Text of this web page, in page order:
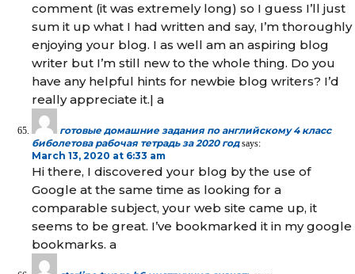
comment (it was extremely long) so I guess I’ll just
sum it up what I had written and say, I’m thoroughly
enjoying your blog. I as well am an aspiring blog
writer but I’m still new to the whole thing. Do you
have any helpful hints for newbie blog writers? I’d
really appreciate it.| а
готовые домашние задания по английскому 4 класс
биболетова рабочая тетрадь за 2020 год says:
March 13, 2020 at 6:33 am
Hi there, I discovered your blog by the use of
Google at the same time as looking for a
comparable subject, your web site came up, it
seems to be great. I’ve bookmarked it in my google
bookmarks. а